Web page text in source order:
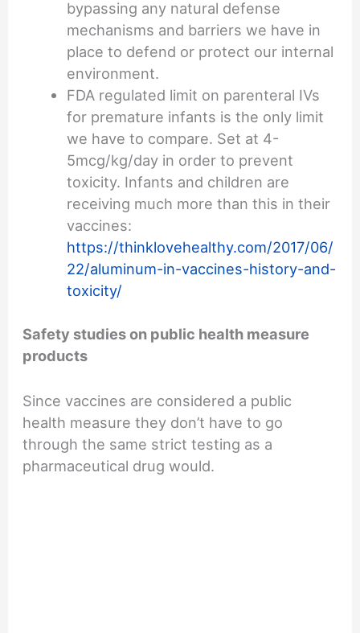
bypassing any natural defense
mechanisms and barriers we have in
place to defend or protect our internal
environment.
FDA regulated limit on parenteral IVs
for premature infants is the only limit
we have to compare. Set at 4-
5mcg/kg/day in order to prevent
toxicity. Infants and children are
receiving much more than this in their
vaccines:
https://thinklovehealthy.com/2017/06/
22/aluminum-in-vaccines-history-and-
toxicity/
Safety studies on public health measure
products
Since vaccines are considered a public
health measure they don’t have to go
through the same strict testing as a
pharmaceutical drug would.